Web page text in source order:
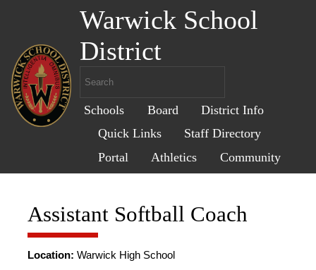
Warwick School
District
Schools Board
District Info
Quick Links
Staff Directory
Portal
Athletics Community
Assistant Softball Coach
Location: Warwick High School